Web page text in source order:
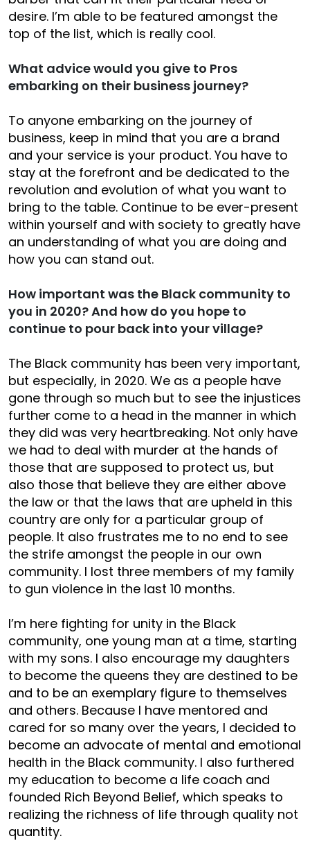
desire. I’m able to be featured amongst the
top of the list, which is really cool.
What advice would you give to Pros
embarking on their business journey?
To anyone embarking on the journey of
business, keep in mind that you are a brand
and your service is your product. You have to
stay at the forefront and be dedicated to the
revolution and evolution of what you want to
bring to the table. Continue to be ever-present
within yourself and with society to greatly have
an understanding of what you are doing and
how you can stand out.
How important was the Black community to
you in 2020? And how do you hope to
continue to pour back into your village?
The Black community has been very important,
but especially, in 2020. We as a people have
gone through so much but to see the injustices
further come to a head in the manner in which
they did was very heartbreaking. Not only have
we had to deal with murder at the hands of
those that are supposed to protect us, but
also those that believe they are either above
the law or that the laws that are upheld in this
country are only for a particular group of
people. It also frustrates me to no end to see
the strife amongst the people in our own
community. I lost three members of my family
to gun violence in the last 10 months.
I’m here fighting for unity in the Black
community, one young man at a time, starting
with my sons. I also encourage my daughters
to become the queens they are destined to be
and to be an exemplary figure to themselves
and others. Because I have mentored and
cared for so many over the years, I decided to
become an advocate of mental and emotional
health in the Black community. I also furthered
my education to become a life coach and
founded Rich Beyond Belief, which speaks to
realizing the richness of life through quality not
quantity.